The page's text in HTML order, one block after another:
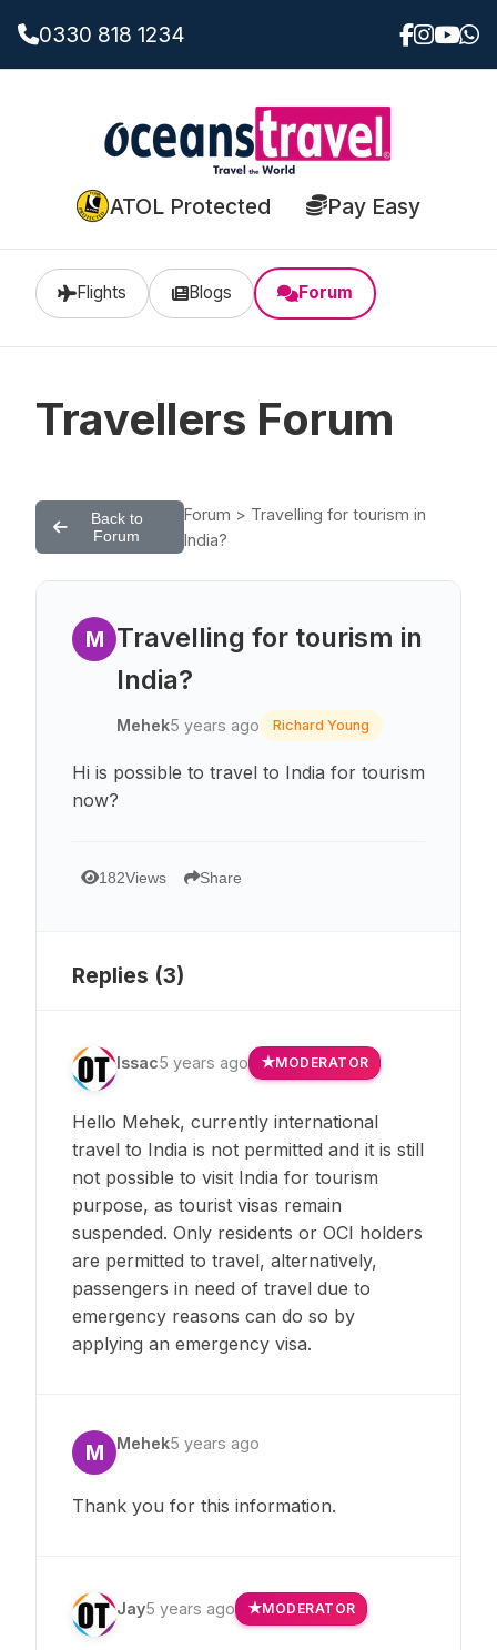
0330 818 1234
ATOL Protected Pay Easy
Flights Blogs Forum
Travellers Forum
Back to
Forum
Forum > Travelling for tourism in
India?
M Travelling for tourism in
India?
Mehek5 years ago Richard Young
Hi is possible to travel to India for tourism
now?
182Views Share
Replies (3)
Issac5 years ago MODERATOR
Hello Mehek, currently international
travel to India is not permitted and it is still
not possible to visit India for tourism
purpose, as tourist visas remain
suspended. Only residents or OCI holders
are permitted to travel, alternatively,
passengers in need of travel due to
emergency reasons can do so by
applying an emergency visa.
M Mehek5 years ago
Thank you for this information.
Jay5 years ago MODERATOR